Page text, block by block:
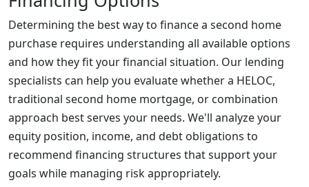
Determining the best way to finance a second home
purchase requires understanding all available options
and how they fit your financial situation. Our lending
specialists can help you evaluate whether a HELOC,
traditional second home mortgage, or combination
approach best serves your needs. We'll analyze your
equity position, income, and debt obligations to
recommend financing structures that support your
goals while managing risk appropriately.